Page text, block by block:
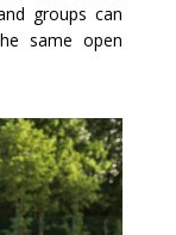
groups can
same open